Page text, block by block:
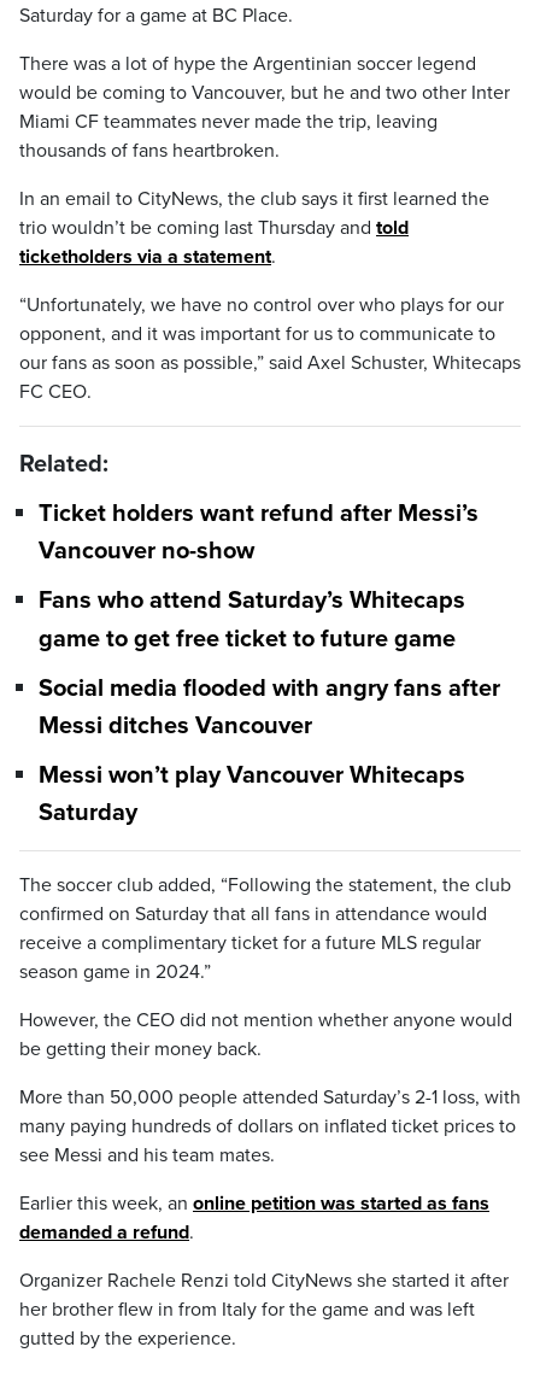
Saturday for a game at BC Place.
There was a lot of hype the Argentinian soccer legend
would be coming to Vancouver, but he and two other Inter
Miami CF teammates never made the trip, leaving
thousands of fans heartbroken.
In an email to CityNews, the club says it first learned the
trio wouldn’t be coming last Thursday and told
ticketholders via a statement.
“Unfortunately, we have no control over who plays for our
opponent, and it was important for us to communicate to
our fans as soon as possible,” said Axel Schuster, Whitecaps
FC CEO.
Related:
Ticket holders want refund after Messi’s
Vancouver no-show
Fans who attend Saturday’s Whitecaps
game to get free ticket to future game
Social media flooded with angry fans after
Messi ditches Vancouver
Messi won’t play Vancouver Whitecaps
Saturday
The soccer club added, “Following the statement, the club
confirmed on Saturday that all fans in attendance would
receive a complimentary ticket for a future MLS regular
season game in 2024.”
However, the CEO did not mention whether anyone would
be getting their money back.
More than 50,000 people attended Saturday’s 2-1 loss, with
many paying hundreds of dollars on inflated ticket prices to
see Messi and his team mates.
Earlier this week, an online petition was started as fans
demanded a refund.
Organizer Rachele Renzi told CityNews she started it after
her brother flew in from Italy for the game and was left
gutted by the experience.